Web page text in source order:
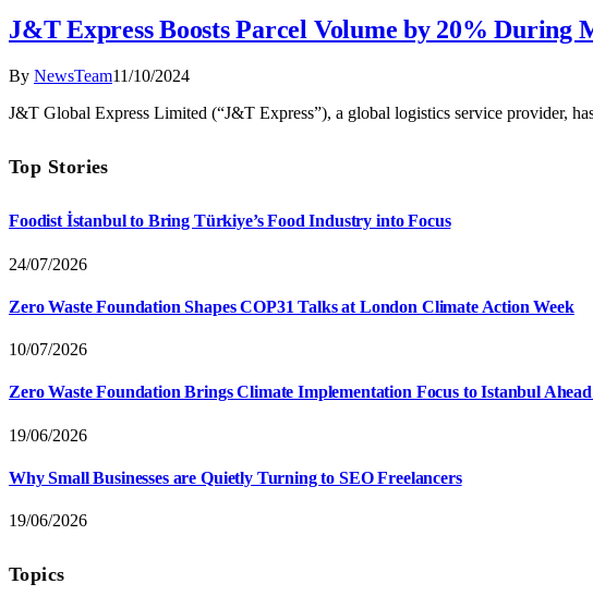
J&T Express Boosts Parcel Volume by 20% During
By NewsTeam11/10/2024
J&T Global Express Limited (“J&T Express”), a global logistics service provider,
Top Stories
Foodist İstanbul to Bring Türkiye’s Food Industry into Focus
24/07/2026
Zero Waste Foundation Shapes COP31 Talks at London Climate Action Week
10/07/2026
Zero Waste Foundation Brings Climate Implementation Focus to Istanbul
19/06/2026
Why Small Businesses are Quietly Turning to SEO Freelancers
19/06/2026
Topics